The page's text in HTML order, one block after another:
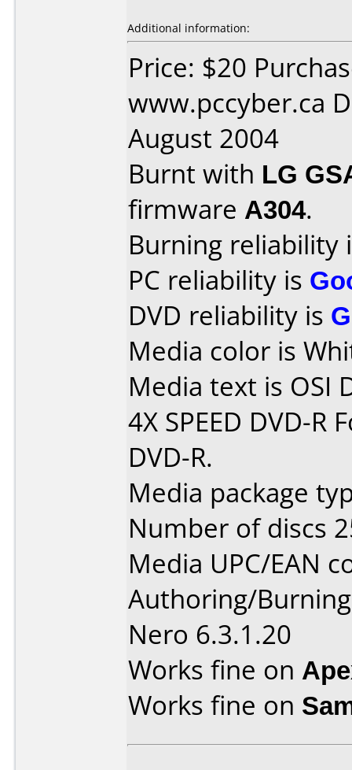
Additional information:
Price: $20
www.pccyber.ca
August 2004
Burnt with LG
firmware A304.
Burning reliability
PC reliability is
DVD reliability is
Media color is
Media text is OSI
4X SPEED DVD-R
DVD-R.
Media package
Number of discs
Media UPC/EAN
Authoring/
Nero 6.3.1.20
Works fine on
Works fine on